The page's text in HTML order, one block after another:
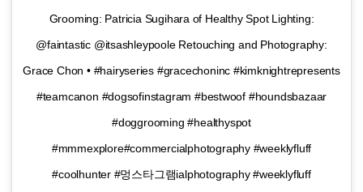
Grooming: Patricia Sugihara of Healthy Spot Lighting:
@faintastic @itsashleypoole Retouching and Photography:
Grace Chon • #hairyseries #gracechoninc #kimknightrepresents
#teamcanon #dogsofinstagram #bestwoof #houndsbazaar
#doggrooming #healthyspot
#mmmexplore#commercialphotography #weeklyfluff
#coolhunter #멍스타그램ialphotography #weeklyfluff